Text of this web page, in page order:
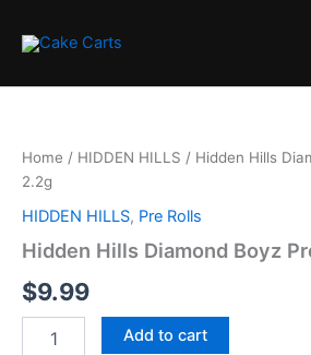
Home / HIDDEN HILLS / Hidden Hills
2.2g
HIDDEN HILLS, Pre Rolls
Hidden Hills Diamond Boyz
$9.99
Add to cart